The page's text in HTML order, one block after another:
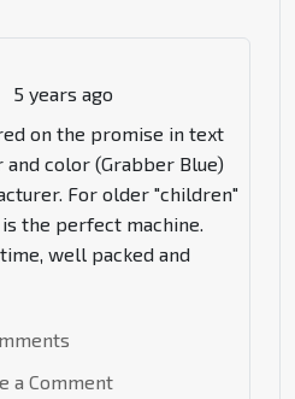
5 years ago
on the promise in text
and color (Grabber Blue)
For older "children"
the perfect machine.
well packed and
a Comment